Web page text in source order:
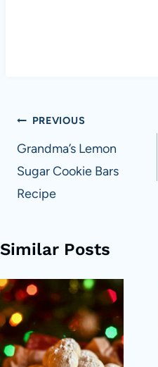
Post
navigation
PREVIOUS
Grandma’s Lemon
Sugar Cookie Bars
Recipe
Similar Posts